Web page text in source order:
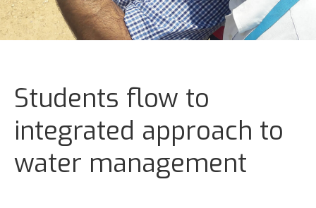
Students flow to
integrated approach to
water management